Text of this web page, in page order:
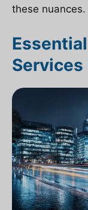
these nuances.
Services